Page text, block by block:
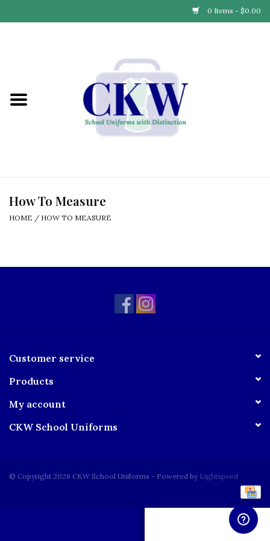
0 Items - $0.00
Find Your School
How To Measure
HOME / HOW TO MEASURE
Customer service
Products
My account
CKW School Uniforms
© Copyright 2026 CKW School Uniforms - Powered by Lightspeed